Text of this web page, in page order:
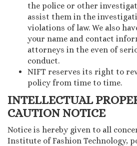
the police or other
assist them in the
violations of law. We also
your name and contact
attorneys in the even of
conduct.
NIFT reserves its right to
policy from time to time.
INTELLECTUAL
CAUTION NOTICE
Notice is hereby given to all
Institute of Fashion Technology,